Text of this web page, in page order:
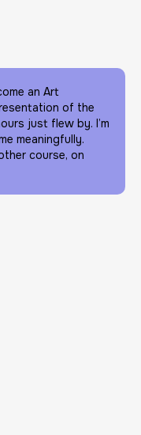
an Art
of the
just flew by. I’m
meaningfully.
course, on